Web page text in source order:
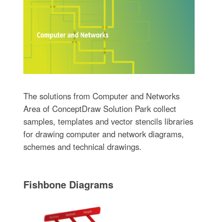
The solutions from Computer and Networks
Area of ConceptDraw Solution Park collect
samples, templates and vector stencils libraries
for drawing computer and network diagrams,
schemes and technical drawings.
Fishbone Diagrams